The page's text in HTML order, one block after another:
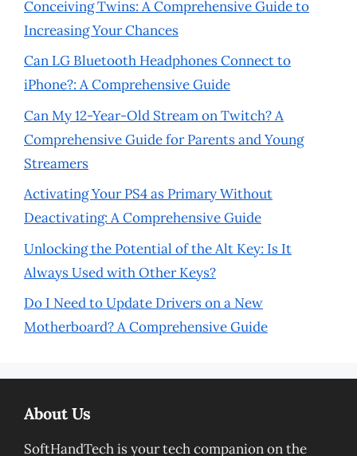
Conceiving Twins: A Comprehensive Guide to
Increasing Your Chances
Can LG Bluetooth Headphones Connect to
iPhone?: A Comprehensive Guide
Can My 12-Year-Old Stream on Twitch? A
Comprehensive Guide for Parents and Young
Streamers
Activating Your PS4 as Primary Without
Deactivating: A Comprehensive Guide
Unlocking the Potential of the Alt Key: Is It
Always Used with Other Keys?
Do I Need to Update Drivers on a New
Motherboard? A Comprehensive Guide
About Us
SoftHandTech is your tech companion on the